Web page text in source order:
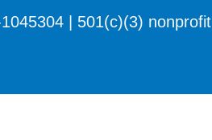
| 501(c)(3) nonprofit